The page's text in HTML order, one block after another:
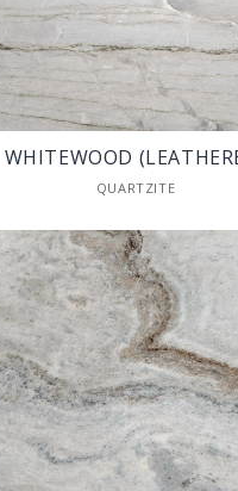
WHITEWOOD
QUARTZITE